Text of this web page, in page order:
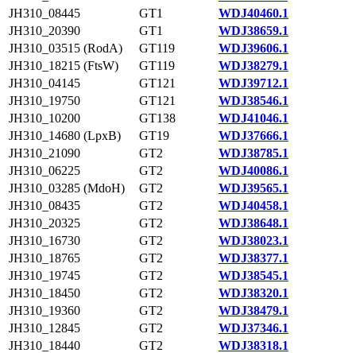
JH310_08445
GT1
WDJ40460.1
JH310_20390
GT1
WDJ38659.1
JH310_03515 (RodA)
GT119
WDJ39606.1
JH310_18215 (FtsW)
GT119
WDJ38279.1
JH310_04145
GT121
WDJ39712.1
JH310_19750
GT121
WDJ38546.1
JH310_10200
GT138
WDJ41046.1
JH310_14680 (LpxB)
GT19
WDJ37666.1
JH310_21090
GT2
WDJ38785.1
JH310_06225
GT2
WDJ40086.1
JH310_03285 (MdoH)
GT2
WDJ39565.1
JH310_08435
GT2
WDJ40458.1
JH310_20325
GT2
WDJ38648.1
JH310_16730
GT2
WDJ38023.1
JH310_18765
GT2
WDJ38377.1
JH310_19745
GT2
WDJ38545.1
JH310_18450
GT2
WDJ38320.1
JH310_19360
GT2
WDJ38479.1
JH310_12845
GT2
WDJ37346.1
JH310_18440
GT2
WDJ38318.1